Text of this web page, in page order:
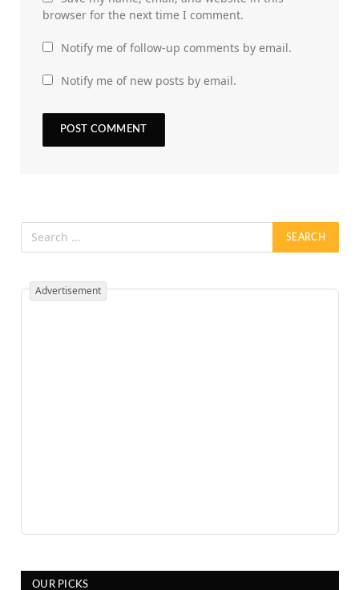
browser for the next time I comment.
Notify me of follow-up comments by email.
Notify me of new posts by email.
Advertisement
OUR PICKS